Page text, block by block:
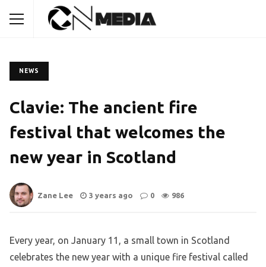
NEWS
Clavie: The ancient fire
festival that welcomes the
new year in Scotland
Zane Lee 3 years ago 0 986
Every year, on January 11, a small town in Scotland
celebrates the new year with a unique fire festival called